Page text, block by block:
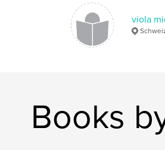
viola
Books